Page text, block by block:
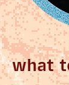
what